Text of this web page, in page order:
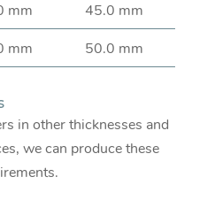
mm
45.0 mm
mm 50.0 mm
in other thicknesses and
we can produce these